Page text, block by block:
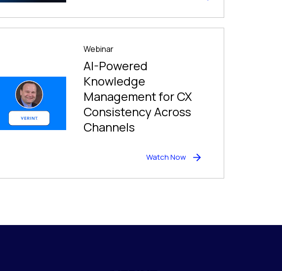
Webinar
AI-Powered
Knowledge
Management for CX
Consistency Across
Channels
Watch Now